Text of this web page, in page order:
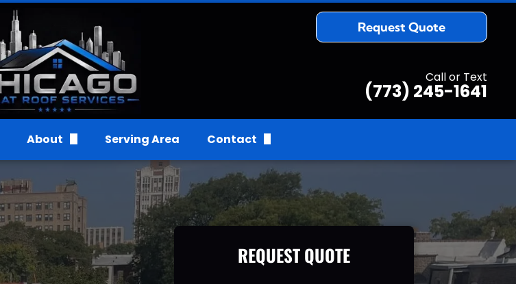
Request Quote
Call or Text
(773) 245-1641
About
Reviews
Serving Area Contact
REQUEST QUOTE